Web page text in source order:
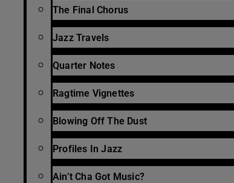
The Final Chorus
Jazz Travels
Quarter Notes
Ragtime Vignettes
Blowing Off The Dust
Profiles In Jazz
Ain’t Cha Got Music?